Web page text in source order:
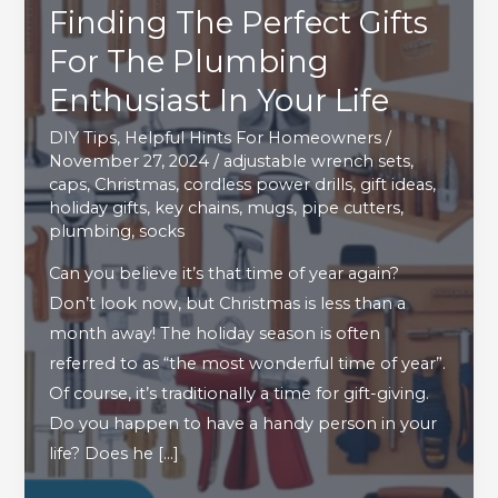
Finding The Perfect Gifts
For The Plumbing
Enthusiast In Your Life
DIY Tips, Helpful Hints For Homeowners /
November 27, 2024/ adjustable wrench sets,
caps,Christmas, cordless power drills, gift ideas,
holiday gifts, key chains,mugs, pipe cutters,
plumbing,socks
Can you believe it’s that time of year again?
Don’t look now, but Christmas is less than a
month away! The holiday season is often
referred to as “the most wonderful time of year”.
Of course, it’s traditionally a time for gift-giving.
Do you happen to have a handy person in your
life? Does he […]